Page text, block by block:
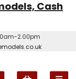
Cash
2.00pm